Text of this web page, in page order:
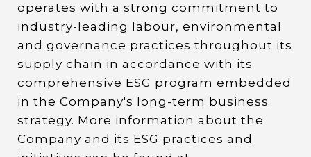
operates with a strong commitment to
industry-leading labour, environmental
and governance practices throughout its
supply chain in accordance with its
comprehensive ESG program embedded
in the Company's long-term business
strategy. More information about the
Company and its ESG practices and